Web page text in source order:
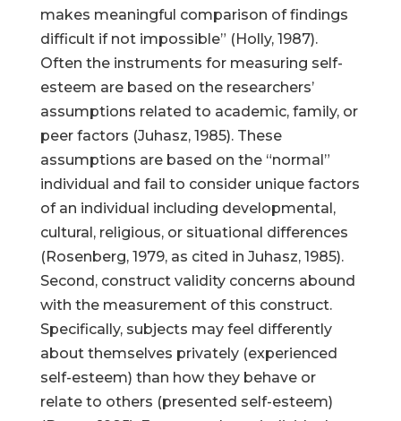
makes meaningful comparison of findings
difficult if not impossible” (Holly, 1987).
Often the instruments for measuring self-
esteem are based on the researchers’
assumptions related to academic, family, or
peer factors (Juhasz, 1985). These
assumptions are based on the “normal”
individual and fail to consider unique factors
of an individual including developmental,
cultural, religious, or situational differences
(Rosenberg, 1979, as cited in Juhasz, 1985).
Second, construct validity concerns abound
with the measurement of this construct.
Specifically, subjects may feel differently
about themselves privately (experienced
self-esteem) than how they behave or
relate to others (presented self-esteem)